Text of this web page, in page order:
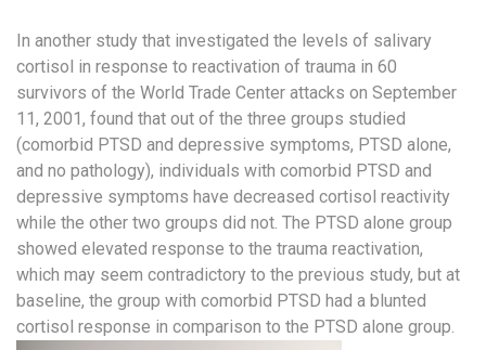
In another study that investigated the levels of salivary
cortisol in response to reactivation of trauma in 60
survivors of the World Trade Center attacks on September
11, 2001, found that out of the three groups studied
(comorbid PTSD and depressive symptoms, PTSD alone,
and no pathology), individuals with comorbid PTSD and
depressive symptoms have decreased cortisol reactivity
while the other two groups did not. The PTSD alone group
showed elevated response to the trauma reactivation,
which may seem contradictory to the previous study, but at
baseline, the group with comorbid PTSD had a blunted
cortisol response in comparison to the PTSD alone group.